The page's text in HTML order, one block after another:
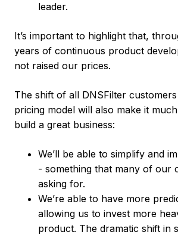
leader.
It’s important to highlight that,
years of continuous product
not raised our prices.
The shift of all DNSFilter
pricing model will also make it
build a great business:
We’ll be able to simplify and
- something that many of our
asking for.
We’re able to have more
allowing us to invest more
product. The dramatic shift in